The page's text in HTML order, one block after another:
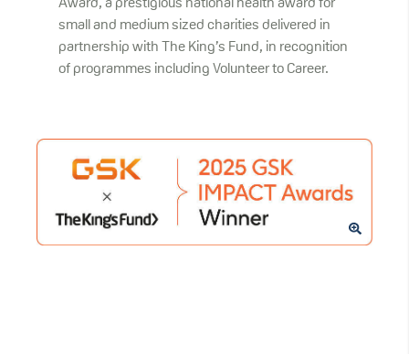
Award, a prestigious national health award for
small and medium sized charities delivered in
partnership with The King’s Fund, in recognition
of programmes including Volunteer to Career.